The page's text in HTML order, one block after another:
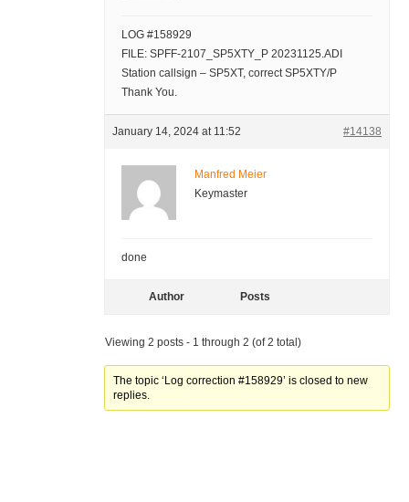
LOG #158929
FILE: SPFF-2107_SP5XTY_P 20231125.ADI
Station callsign – SP5XT, correct SP5XTY/P
Thank You.
January 14, 2024 at 11:52 #14138
Manfred Meier
Keymaster
done
Author Posts
Viewing 2 posts - 1 through 2 (of 2 total)
The topic ‘Log correction #158929’ is closed to new
replies.